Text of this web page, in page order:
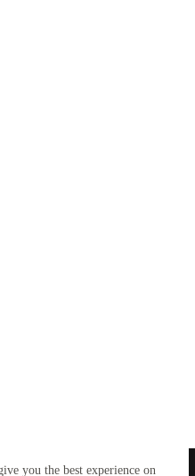
you the best experience on
owned.